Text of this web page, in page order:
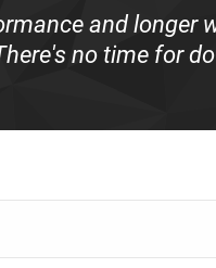
and longer
no time for